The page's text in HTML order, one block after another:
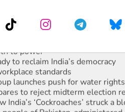
to power
to reclaim India’s democracy
standards
launches push for water rights
to reject midterm election
‘Cockroaches’ struck a
of Pakistan-administered